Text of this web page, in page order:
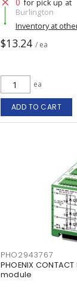
for pick up at
Burlington
Inventory at
$13.24 / ea
ea
ADD TO CART
PHO2943767
PHOENIX
module